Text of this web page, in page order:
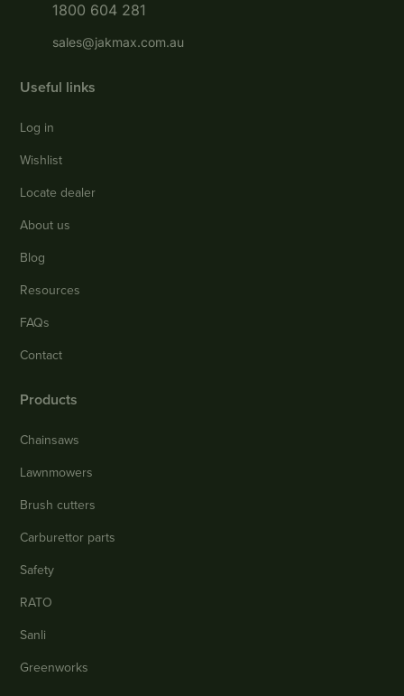
1800 604 281
sales@jakmax.com.au
Useful links
Log in
Wishlist
Locate dealer
About us
Blog
Resources
FAQs
Contact
Products
Chainsaws
Lawnmowers
Brush cutters
Carburettor parts
Safety
RATO
Sanli
Greenworks